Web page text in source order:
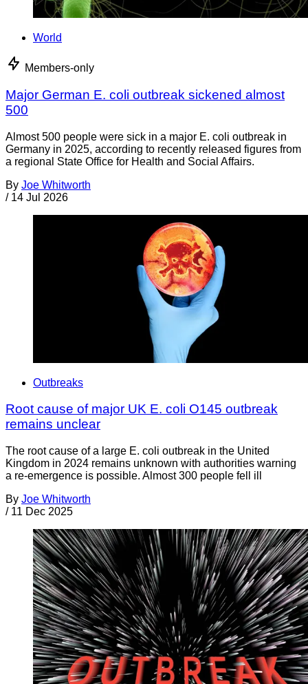
World
Members-only
Major German E. coli outbreak sickened almost
500
Almost 500 people were sick in a major E. coli outbreak in
Germany in 2025, according to recently released figures from
a regional State Office for Health and Social Affairs.
By Joe Whitworth
/ 14 Jul 2026
Outbreaks
Root cause of major UK E. coli O145 outbreak
remains unclear
The root cause of a large E. coli outbreak in the United
Kingdom in 2024 remains unknown with authorities warning
a re-emergence is possible. Almost 300 people fell ill
By Joe Whitworth
/ 11 Dec 2025